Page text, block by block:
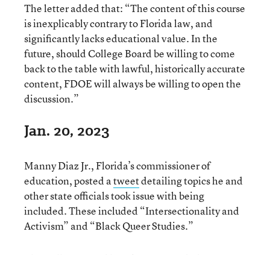
The letter added that: “The content of this course
is inexplicably contrary to Florida law, and
significantly lacks educational value. In the
future, should College Board be willing to come
back to the table with lawful, historically accurate
content, FDOE will always be willing to open the
discussion.”
Jan. 20, 2023
Manny Diaz Jr., Florida’s commissioner of
education, posted atweetdetailing topics he and
other state officials took issue with being
included. These included “Intersectionality and
Activism” and “Black Queer Studies.”